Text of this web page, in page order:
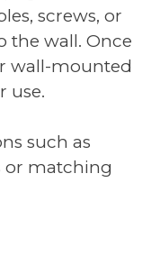
screws, or
the wall. Once
wall-mounted
use.
such as
or matching